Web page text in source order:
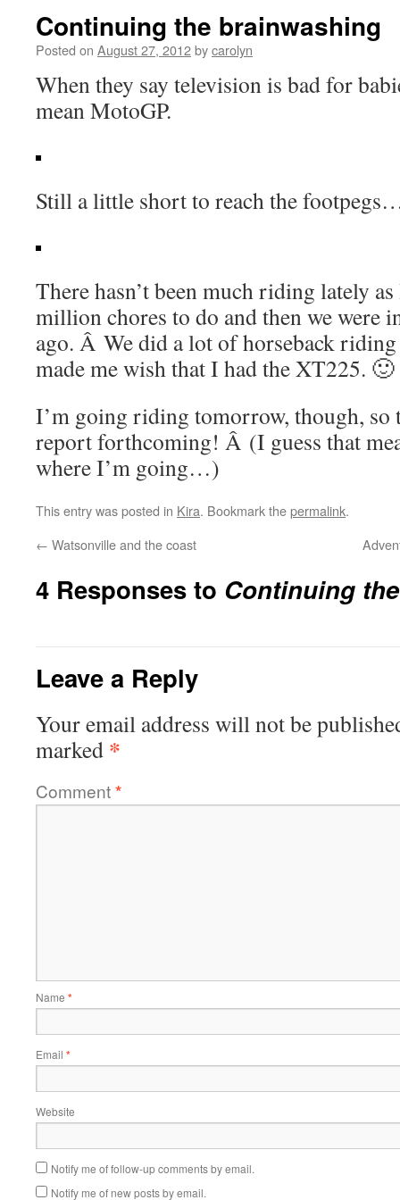
Continuing the brainwashing
Posted on August 27, 2012bycarolyn
When they say television is bad for
mean MotoGP.
Still a little short to reach the
There hasn’t been much riding lately
million chores to do and then we were
ago. Â We did a lot of horseback
made me wish that I had the XT225. 🙂
I’m going riding tomorrow, though, so
report forthcoming! Â (I guess that
where I’m going…)
This entry was posted in Kira. Bookmark thepermalink.
← Watsonville and the coast
4 Responses to Continuing
Leave a Reply
Your email address will not be
marked *
Comment*
Name *
Email *
Website
Notify me of follow-up comments by email.
Notify me of new posts by email.